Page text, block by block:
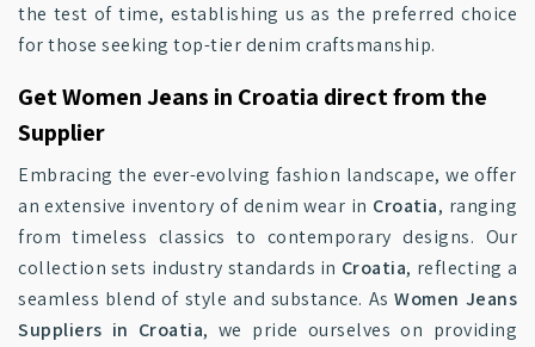
the test of time, establishing us as the preferred choice
for those seeking top-tier denim craftsmanship.
Get Women Jeans in Croatia direct from the
Supplier
Embracing the ever-evolving fashion landscape, we offer
an extensive inventory of denim wear in Croatia, ranging
from timeless classics to contemporary designs. Our
collection sets industry standards in Croatia, reflecting a
seamless blend of style and substance. AsWomen Jeans
Suppliers in Croatia, we pride ourselves on providing